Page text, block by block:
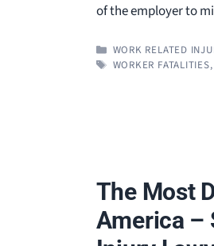
of the employer to
CATEGORIES
WORK RELATED
TAGS
WORKER FATALITIES
The Most
America –